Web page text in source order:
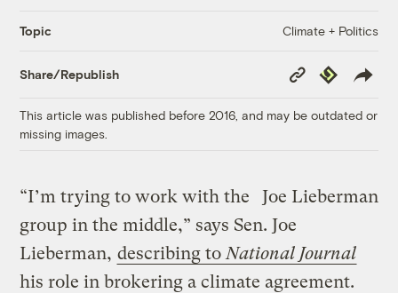
Topic Climate + Politics
Share/Republish
Copy
Link
Republish
This article was published before 2016, and may be outdated or
missing images.
Joe Lieberman
“I’m trying to work with the
group in the middle,” says Sen. Joe
Lieberman, describing to National Journal
his role in brokering a climate agreement.